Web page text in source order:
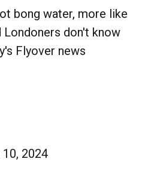
bong water, more like
Londoners don't know
Flyover news
2024